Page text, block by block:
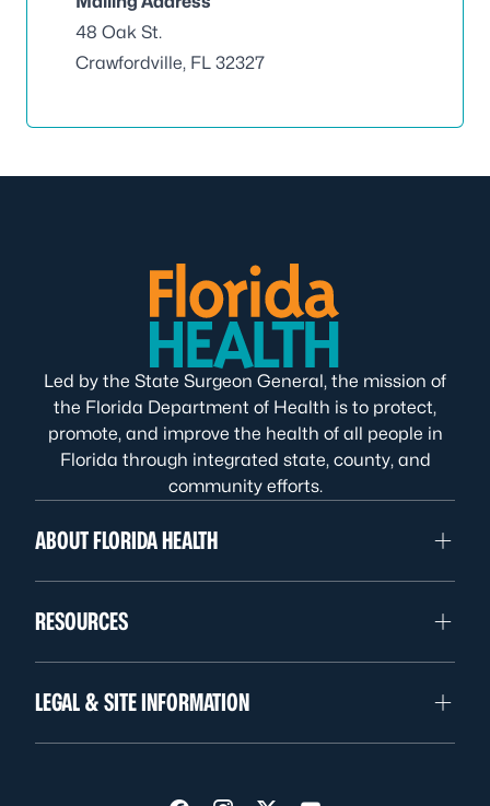
48 Oak St.
Crawfordville, FL 32327
Led by the State Surgeon General, the mission of
the Florida Department of Health is to protect,
promote, and improve the health of all people in
Florida through integrated state, county, and
community efforts.
ABOUT FLORIDA HEALTH
RESOURCES
LEGAL & SITE INFORMATION